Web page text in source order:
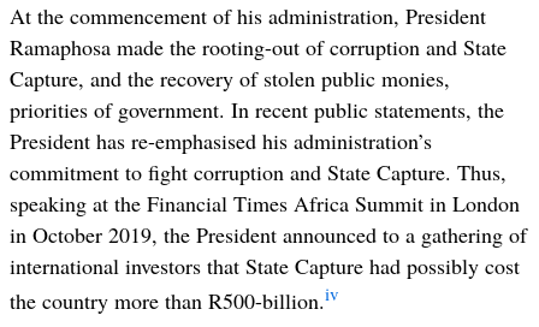
At the commencement of his administration, President
Ramaphosa made the rooting-out of corruption and State
Capture, and the recovery of stolen public monies,
priorities of government. In recent public statements, the
President has re-emphasised his administration’s
commitment to fight corruption and State Capture. Thus,
speaking at the Financial Times Africa Summit in London
in October 2019, the President announced to a gathering of
international investors that State Capture had possibly cost
the country more than R500-billion.iv